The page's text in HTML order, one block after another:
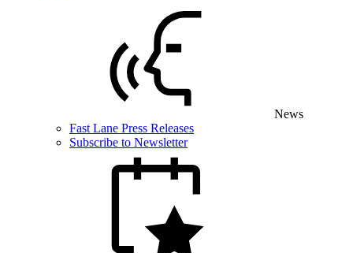
News
Fast Lane Press Releases
Subscribe to Newsletter